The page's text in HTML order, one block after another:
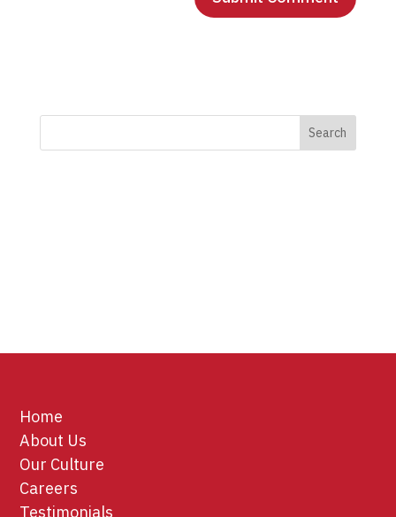
Home
About Us
Our Culture
Careers
Testimonials